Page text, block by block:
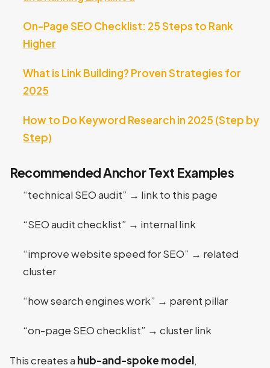
On-Page SEO Checklist: 25 Steps to Rank
Higher
What is Link Building? Proven Strategies for
2025
How to Do Keyword Research in 2025 (Step by
Step)
Recommended Anchor Text Examples
“technical SEO audit” → link to this page
“SEO audit checklist” → internal link
“improve website speed for SEO” → related
cluster
“how search engines work” → parent pillar
“on-page SEO checklist” → cluster link
This creates a hub-and-spoke model,